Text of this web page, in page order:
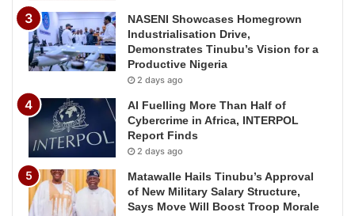
NASENI Showcases Homegrown
Industrialisation Drive,
Demonstrates Tinubu’s Vision for a
Productive Nigeria
2 days ago
AI Fuelling More Than Half of
Cybercrime in Africa, INTERPOL
Report Finds
2 days ago
Matawalle Hails Tinubu’s Approval
of New Military Salary Structure,
Says Move Will Boost Troop Morale